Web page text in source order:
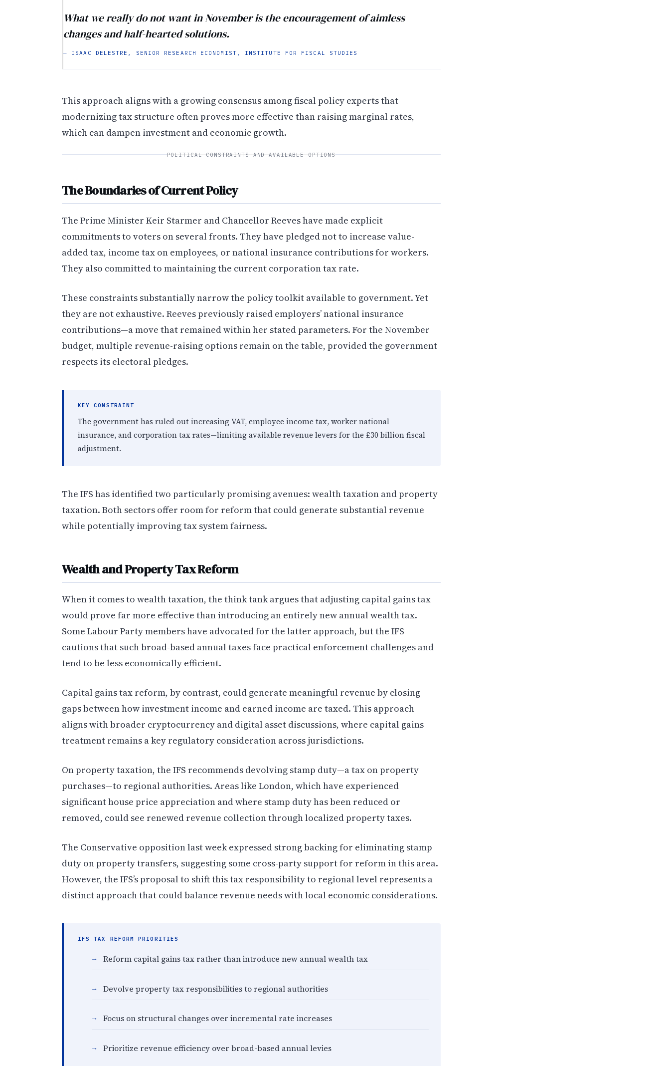
What we really do not want in November is the encouragement of aimless
changes and half-hearted solutions.
— ISAAC DELESTRE, SENIOR RESEARCH ECONOMIST, INSTITUTE FOR FISCAL STUDIES
This approach aligns with a growing consensus among fiscal policy experts that
modernizing tax structure often proves more effective than raising marginal rates,
which can dampen investment and economic growth.
POLITICAL CONSTRAINTS AND AVAILABLE OPTIONS
The Boundaries of Current Policy
The Prime Minister Keir Starmer and Chancellor Reeves have made explicit
commitments to voters on several fronts. They have pledged not to increase value-
added tax, income tax on employees, or national insurance contributions for workers.
They also committed to maintaining the current corporation tax rate.
These constraints substantially narrow the policy toolkit available to government. Yet
they are not exhaustive. Reeves previously raised employers’ national insurance
contributions—a move that remained within her stated parameters. For the November
budget, multiple revenue-raising options remain on the table, provided the government
respects its electoral pledges.
KEY CONSTRAINT
The government has ruled out increasing VAT, employee income tax, worker national
insurance, and corporation tax rates—limiting available revenue levers for the £30 billion fiscal
adjustment.
The IFS has identified two particularly promising avenues: wealth taxation and property
taxation. Both sectors offer room for reform that could generate substantial revenue
while potentially improving tax system fairness.
Wealth and Property Tax Reform
When it comes to wealth taxation, the think tank argues that adjusting capital gains tax
would prove far more effective than introducing an entirely new annual wealth tax.
Some Labour Party members have advocated for the latter approach, but the IFS
cautions that such broad-based annual taxes face practical enforcement challenges and
tend to be less economically efficient.
Capital gains tax reform, by contrast, could generate meaningful revenue by closing
gaps between how investment income and earned income are taxed. This approach
aligns with broader cryptocurrency and digital asset discussions, where capital gains
treatment remains a key regulatory consideration across jurisdictions.
On property taxation, the IFS recommends devolving stamp duty—a tax on property
purchases—to regional authorities. Areas like London, which have experienced
significant house price appreciation and where stamp duty has been reduced or
removed, could see renewed revenue collection through localized property taxes.
The Conservative opposition last week expressed strong backing for eliminating stamp
duty on property transfers, suggesting some cross-party support for reform in this area.
However, the IFS’s proposal to shift this tax responsibility to regional level represents a
distinct approach that could balance revenue needs with local economic considerations.
IFS TAX REFORM PRIORITIES
Reform capital gains tax rather than introduce new annual wealth tax
Devolve property tax responsibilities to regional authorities
Focus on structural changes over incremental rate increases
Prioritize revenue efficiency over broad-based annual levies